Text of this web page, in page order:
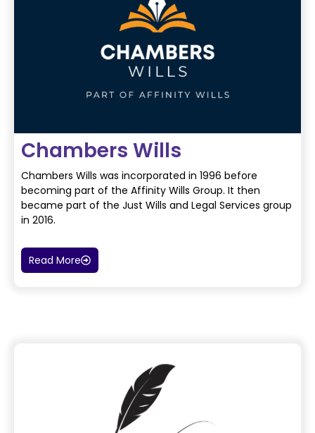
Chambers Wills
Chambers Wills was incorporated in 1996 before
becoming part of the Affinity Wills Group. It then
became part of the Just Wills and Legal Services group
in 2016.
Read More